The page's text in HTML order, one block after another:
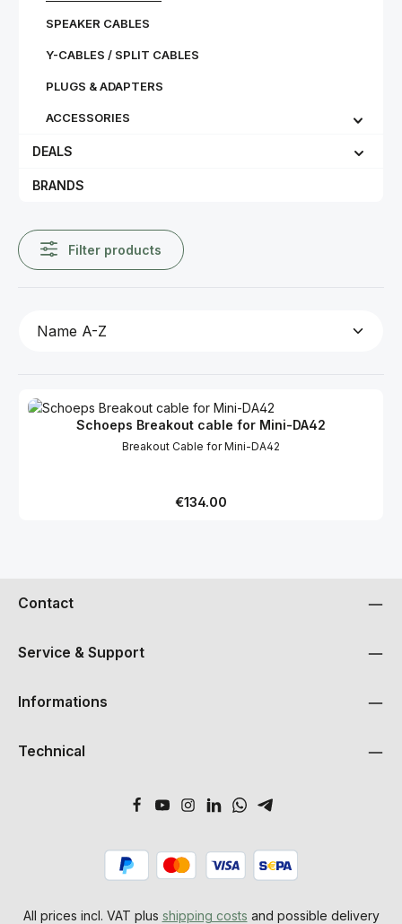
SPEAKER CABLES
Y-CABLES / SPLIT CABLES
PLUGS & ADAPTERS
ACCESSORIES
DEALS
BRANDS
Filter products
Schoeps Breakout cable for Mini-DA42
Breakout Cable for Mini-DA42
Regular price:
€134.00
Contact
Service & Support
Informations
Technical
All prices incl. VAT plus shipping costs and possible delivery